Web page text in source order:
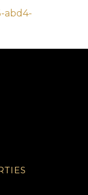
abd4-